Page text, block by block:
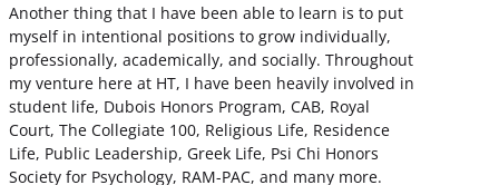
Another thing that I have been able to learn is to put
myself in intentional positions to grow individually,
professionally, academically, and socially. Throughout
my venture here at HT, I have been heavily involved in
student life, Dubois Honors Program, CAB, Royal
Court, The Collegiate 100, Religious Life, Residence
Life, Public Leadership, Greek Life, Psi Chi Honors
Society for Psychology, RAM-PAC, and many more.